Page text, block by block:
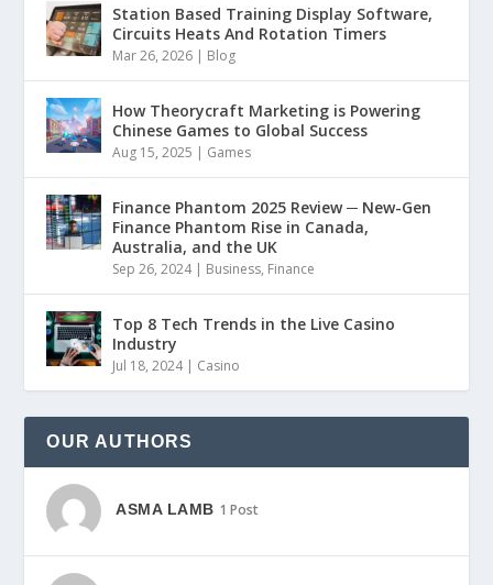
Station Based Training Display Software,
Circuits Heats And Rotation Timers
Mar 26, 2026 | Blog
How Theorycraft Marketing is Powering
Chinese Games to Global Success
Aug 15, 2025 | Games
Finance Phantom 2025 Review ─ New-Gen
Finance Phantom Rise in Canada,
Australia, and the UK
Sep 26, 2024| Business, Finance
Top 8 Tech Trends in the Live Casino
Industry
Jul 18, 2024| Casino
OUR AUTHORS
ASMA LAMB 1 Post